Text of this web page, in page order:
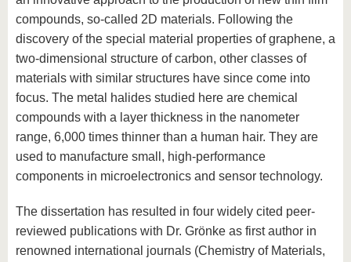
compounds, so-called 2D materials. Following the
discovery of the special material properties of graphene, a
two-dimensional structure of carbon, other classes of
materials with similar structures have since come into
focus. The metal halides studied here are chemical
compounds with a layer thickness in the nanometer
range, 6,000 times thinner than a human hair. They are
used to manufacture small, high-performance
components in microelectronics and sensor technology.
The dissertation has resulted in four widely cited peer-
reviewed publications with Dr. Grönke as first author in
renowned international journals (Chemistry of Materials,